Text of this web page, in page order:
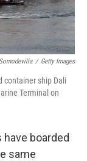
/ Getty Images
container ship Dali
Terminal on
boarded
same